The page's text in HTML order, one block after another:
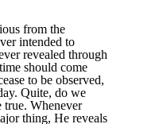
from the
intended to
revealed through
should come
to be observed,
Quite, do we
true. Whenever
thing, He reveals